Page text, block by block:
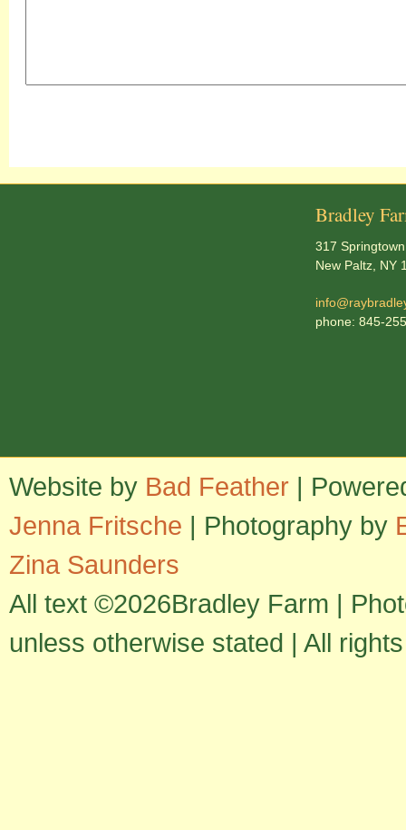
Bradley
317
New Paltz, NY
phone: 845-
Website by Bad Feather |
Jenna Fritsche | Photography by
Zina Saunders
All text ©2026Bradley Farm |
unless otherwise stated | All